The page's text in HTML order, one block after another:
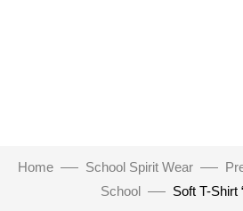
Home School Spirit Wear
School
Soft T-Shirt